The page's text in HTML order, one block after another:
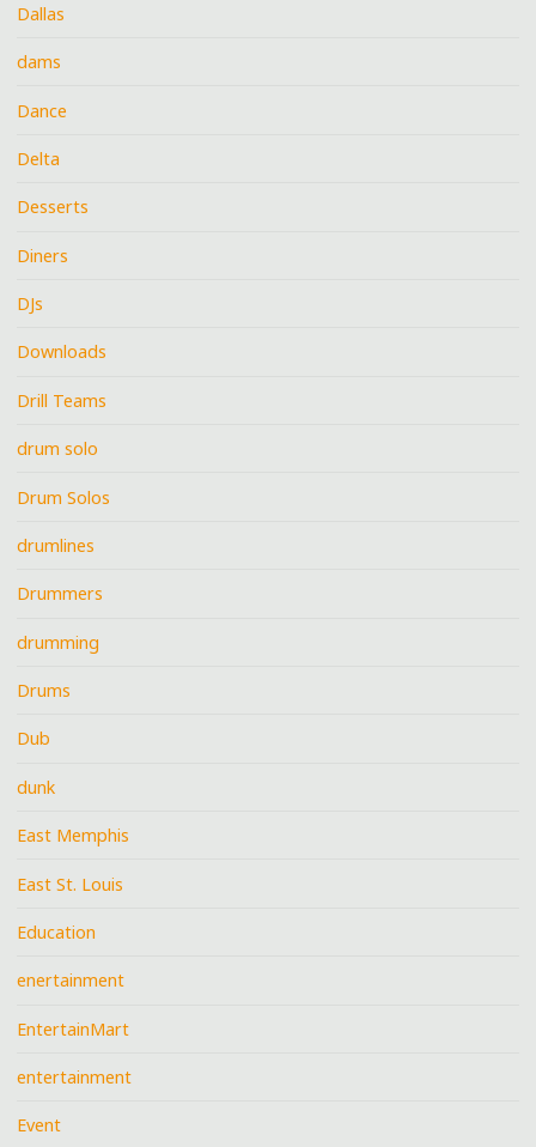
Dallas
dams
Dance
Delta
Desserts
Diners
DJs
Downloads
Drill Teams
drum solo
Drum Solos
drumlines
Drummers
drumming
Drums
Dub
dunk
East Memphis
East St. Louis
Education
enertainment
EntertainMart
entertainment
Event